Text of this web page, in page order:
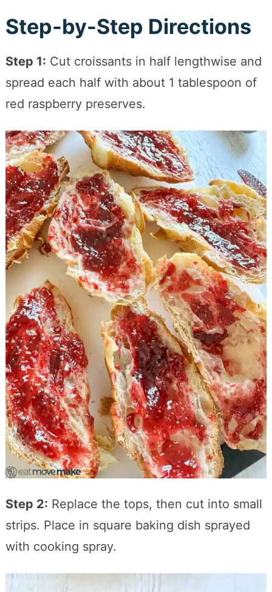
Step-by-Step Directions
Step 1: Cut croissants in half lengthwise and
spread each half with about 1 tablespoon of
red raspberry preserves.
Step 2: Replace the tops, then cut into small
strips. Place in square baking dish sprayed
with cooking spray.